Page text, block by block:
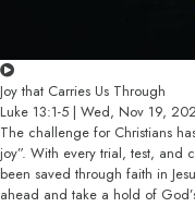
Joy that Carries Us Through
Luke 13:1-5 | Wed, Nov 19,
The challenge for Christians
joy”. With every trial, test, and
been saved through faith in
ahead and take a hold of